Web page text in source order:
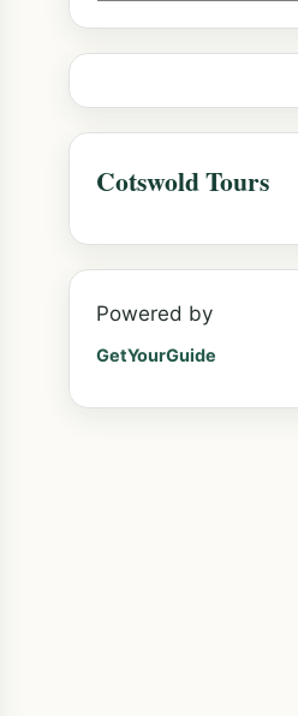
Cotswold Tours
Powered by
GetYourGuide